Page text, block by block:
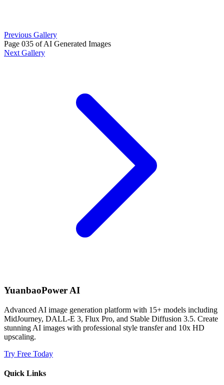
Previous Gallery
Page 035 of AI Generated Images
Next Gallery
YuanbaoPower AI
Advanced AI image generation platform with 15+ models including
MidJourney, DALL-E 3, Flux Pro, and Stable Diffusion 3.5. Create
stunning AI images with professional style transfer and 10x HD
upscaling.
Try Free Today
Quick Links